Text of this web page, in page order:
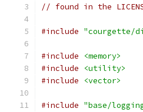
// found in the
#include "courgette/
#include
<memory>
#include
<utility>
#include
<vector>
#include "base/